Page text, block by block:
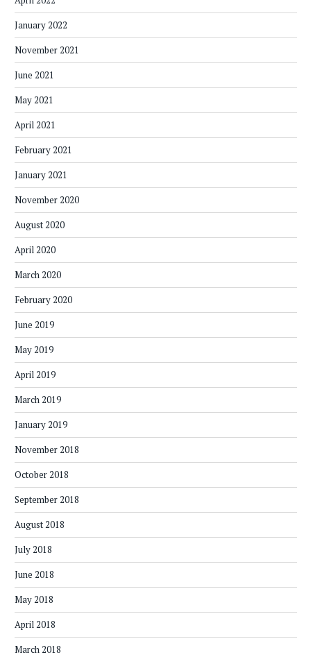
January 2022
November 2021
June 2021
May 2021
April 2021
February 2021
January 2021
November 2020
August 2020
April 2020
March 2020
February 2020
June 2019
May 2019
April 2019
March 2019
January 2019
November 2018
October 2018
September 2018
August 2018
July 2018
June 2018
May 2018
April 2018
March 2018